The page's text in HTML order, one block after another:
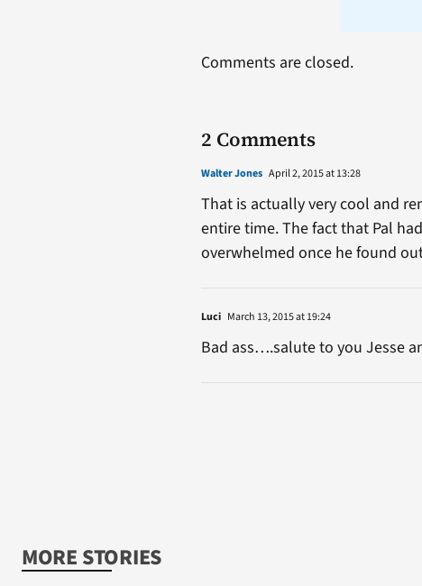
2 Comments
Walter Jones April 2, 2015 at 13:28
That is actually very cool and
entire time. The fact that Pal
overwhelmed once he found
Luci March 13, 2015 at 19:24
Bad ass….salute to you Jesse
Comments are closed.
MORE STORIES